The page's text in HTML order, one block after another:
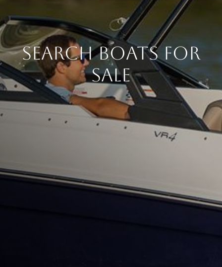
Search Boats for
Sale